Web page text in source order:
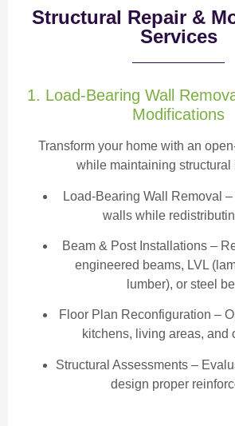
Structural Repair &
Services
1. Load-Bearing Wall
Modifications
Transform your home with an
while maintaining structural
Load-Bearing Wall Removal –
walls while
Beam & Post Installations–
engineered beams, LVL
lumber), or steel
Floor Plan Reconfiguration –
kitchens, living areas, and
Structural Assessments –
design proper